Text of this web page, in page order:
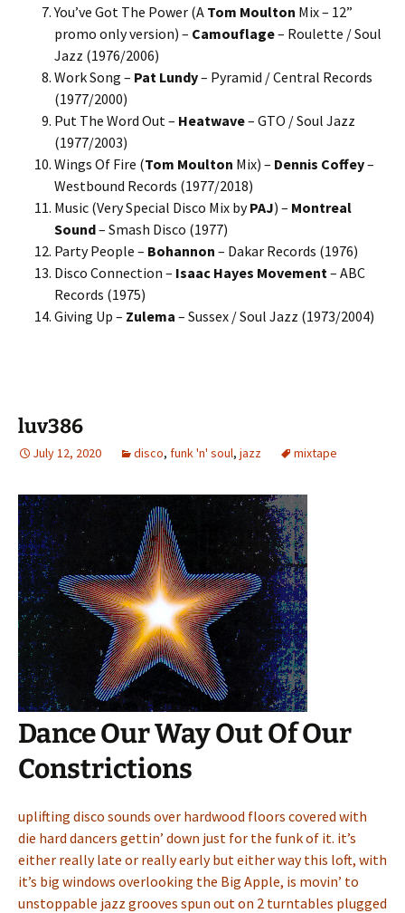
You’ve Got The Power (A Tom Moulton Mix – 12”
promo only version) – Camouflage– Roulette / Soul
Jazz (1976/2006)
Work Song – Pat Lundy– Pyramid / Central Records
(1977/2000)
Put The Word Out – Heatwave– GTO / Soul Jazz
(1977/2003)
Wings Of Fire (Tom Moulton Mix) – Dennis Coffey–
Westbound Records (1977/2018)
Music (Very Special Disco Mix byPAJ) – Montreal
Sound– Smash Disco (1977)
Party People – Bohannon – Dakar Records (1976)
Disco Connection – Isaac Hayes Movement– ABC
Records (1975)
Giving Up – Zulema – Sussex / Soul Jazz (1973/2004)
luv386
July 12, 2020 disco, funk 'n' soul, jazz mixtape
Dance Our Way Out Of Our
Constrictions
uplifting disco sounds over hardwood floors covered with
die hard dancers gettin’ down just for the funk of it. it’s
either really late or really early but either way this loft, with
it’s big windows overlooking the Big Apple, is movin’ to
unstoppable jazz grooves spun out on 2 turntables plugged